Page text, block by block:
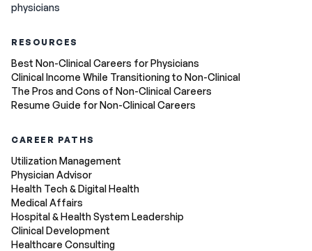
physicians
RESOURCES
Best Non-Clinical Careers for Physicians
Clinical Income While Transitioning to Non-Clinical
The Pros and Cons of Non-Clinical Careers
Resume Guide for Non-Clinical Careers
CAREER PATHS
Utilization Management
Physician Advisor
Health Tech & Digital Health
Medical Affairs
Hospital & Health System Leadership
Clinical Development
Healthcare Consulting